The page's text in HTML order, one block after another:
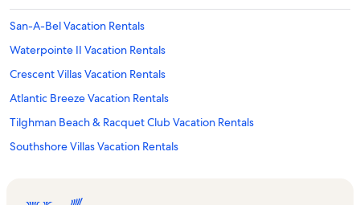
San-A-Bel Vacation Rentals
Waterpointe II Vacation Rentals
Crescent Villas Vacation Rentals
Atlantic Breeze Vacation Rentals
Tilghman Beach & Racquet Club Vacation Rentals
Southshore Villas Vacation Rentals
Lands End Ocean Resort Vacation Rentals